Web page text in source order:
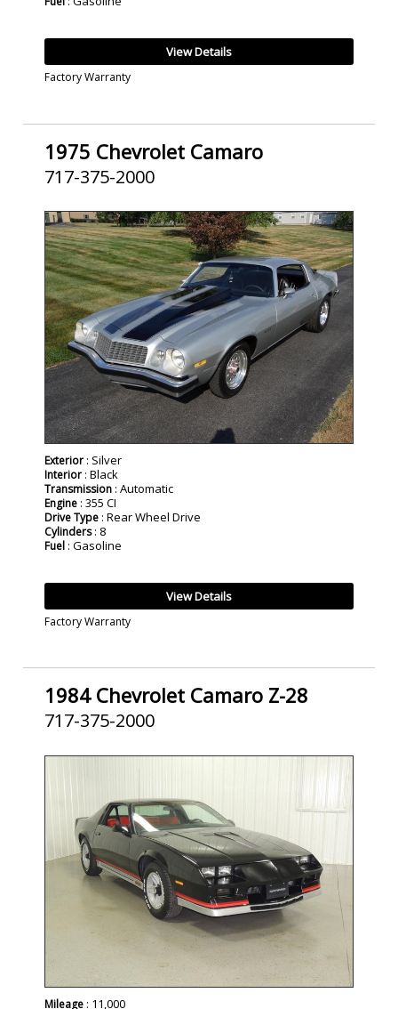
View Details
Factory Warranty
1975 Chevrolet Camaro
717-375-2000
SOLD
Exterior : Silver
Interior : Black
Transmission : Automatic
Engine : 355 CI
Drive Type : Rear Wheel Drive
Cylinders: 8
Fuel : Gasoline
View Details
Factory Warranty
1984 Chevrolet Camaro Z-28
717-375-2000
Mileage : 11,000